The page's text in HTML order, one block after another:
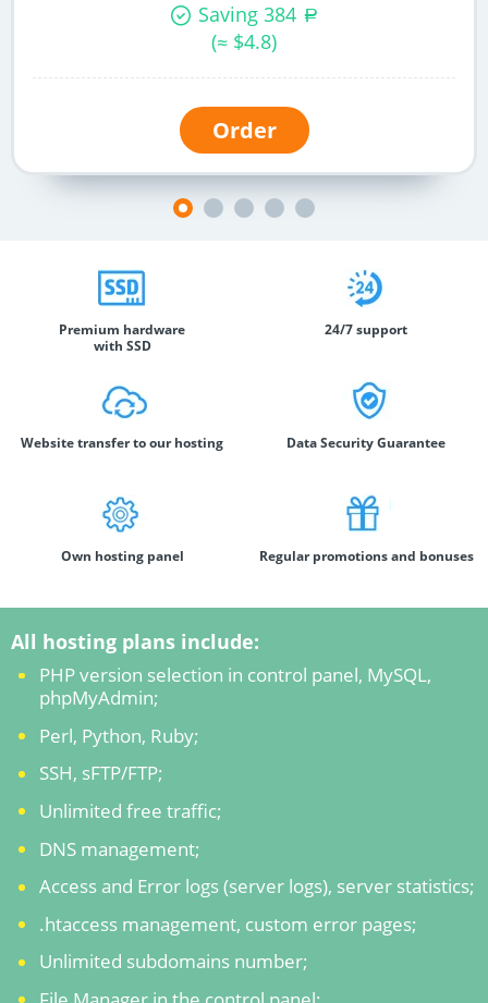
Saving 384 a
(≈ $4.8)
Order
Premium hardware
with SSD
24/7 support
Website transfer to our hosting Data Security Guarantee
Own hosting panel Regular promotions and bonuses
All hosting plans include:
PHP version selection in control panel, MySQL,
phpMyAdmin;
Perl, Python, Ruby;
SSH, sFTP/FTP;
Unlimited free traffic;
DNS management;
Access and Error logs (server logs), server statistics;
.htaccess management, custom error pages;
Unlimited subdomains number;